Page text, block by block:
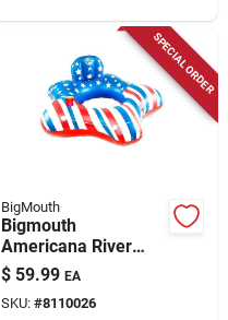
SPECIAL ORDER
BigMouth
Bigmouth
Americana River
Tube Blue Red White
Pvc Inflatable Pool
Float
$ 59.99 EA
SKU: #8110026